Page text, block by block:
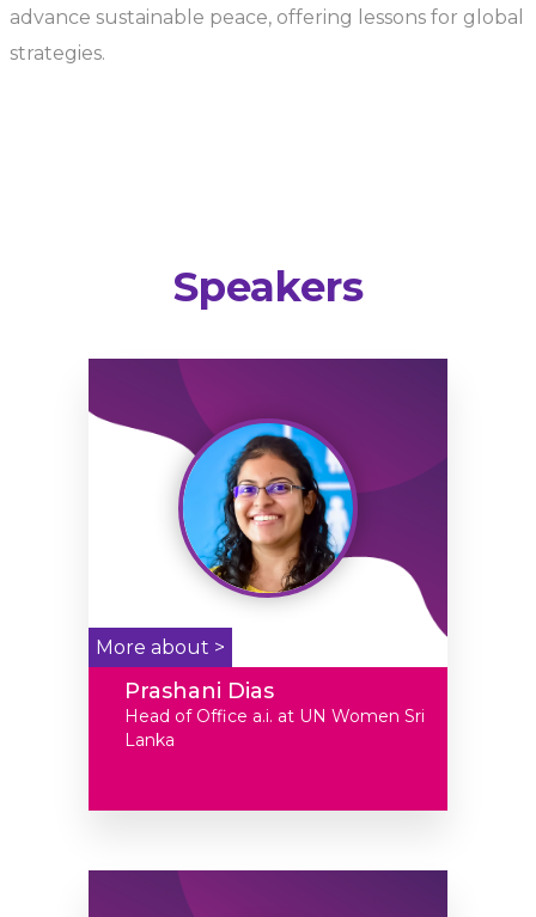
advance sustainable peace, offering lessons for global
strategies.
Speakers
More about >
Prashani Dias
Head of Office a.i. at UN Women Sri
Lanka